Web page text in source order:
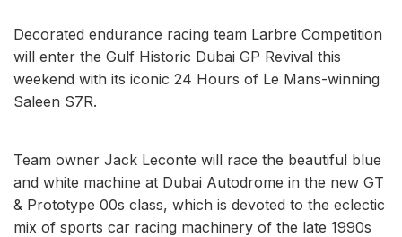
Decorated endurance racing team Larbre Competition
will enter the Gulf Historic Dubai GP Revival this
weekend with its iconic 24 Hours of Le Mans-winning
Saleen S7R.
Team owner Jack Leconte will race the beautiful blue
and white machine at Dubai Autodrome in the new GT
& Prototype 00s class, which is devoted to the eclectic
mix of sports car racing machinery of the late 1990s